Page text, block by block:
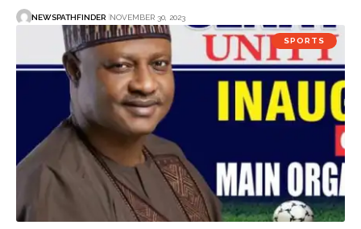
NEWSPATHFINDER NOVEMBER 30, 2023
SPORTS